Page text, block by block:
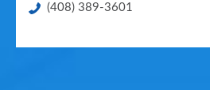
(408) 389-3601